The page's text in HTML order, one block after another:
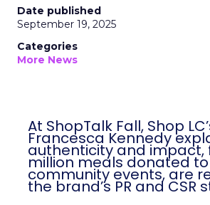
Date published
September 19, 2025
Categories
More News
At ShopTalk Fall, Shop
Francesca Kennedy
authenticity and impact,
million meals donated
community events, are
the brand’s PR and CSR